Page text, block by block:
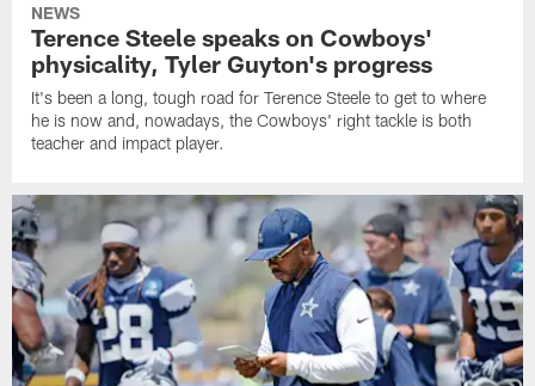
NEWS
Terence Steele speaks on Cowboys'
physicality, Tyler Guyton's progress
It's been a long, tough road for Terence Steele to get to where
he is now and, nowadays, the Cowboys' right tackle is both
teacher and impact player.